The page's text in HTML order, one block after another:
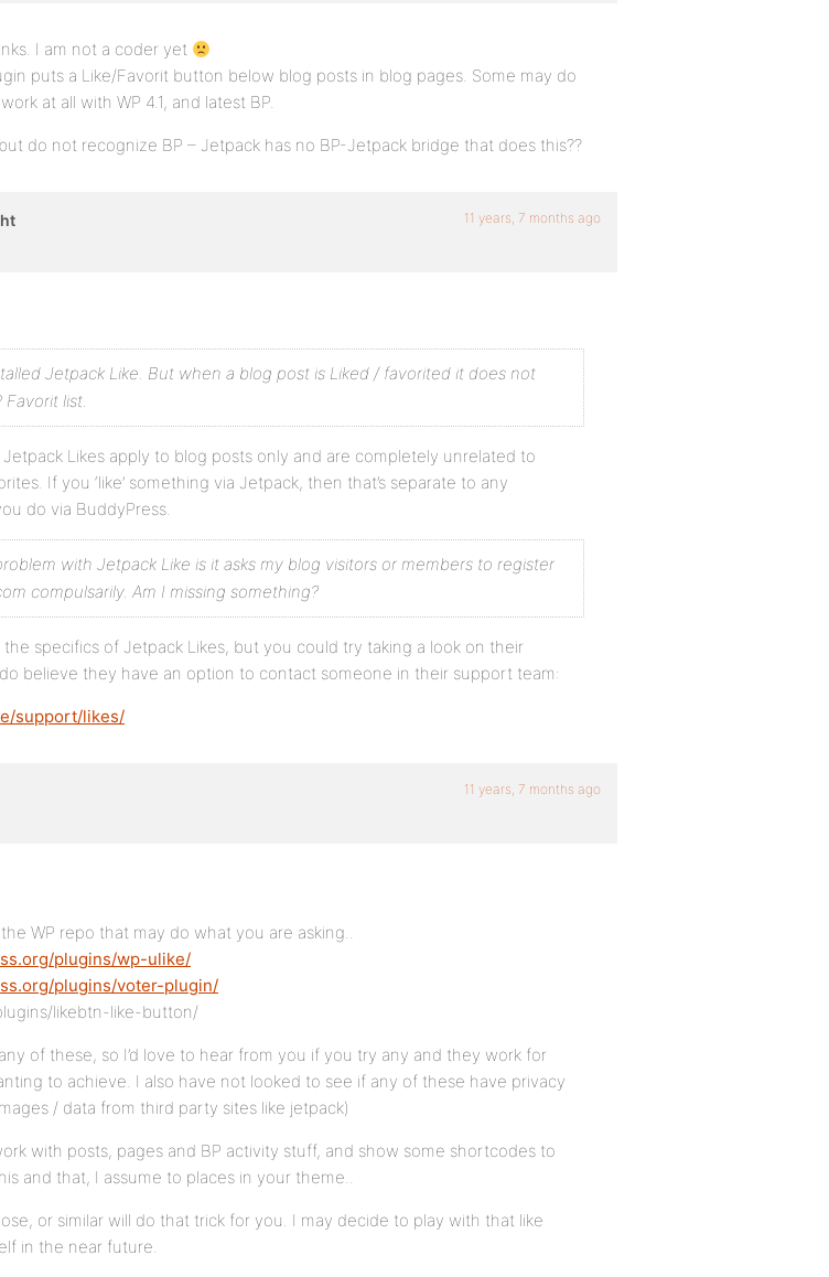
I am not a coder yet
puts a Like/Favorit button below blog posts in blog pages. Some may do
at all with WP 4.1, and latest BP.
do not recognize BP – Jetpack has no BP-Jetpack bridge that does this??
11 years, 7 months ago
Jetpack Like. But when a blog post is Liked / favorited it does not
list.
Jetpack Likes apply to blog posts only and are completely unrelated to
If you ‘like’ something via Jetpack, then that’s separate to any
do via BuddyPress.
with Jetpack Like is it asks my blog visitors or members to register
compulsarily. Am I missing something?
the specifics of Jetpack Likes, but you could try taking a look on their
believe they have an option to contact someone in their support team:
support/likes/
11 years, 7 months ago
WP repo that may do what you are asking..
plugins/wp-ulike/
plugins/voter-plugin/
likebtn-like-button/
of these, so I’d love to hear from you if you try any and they work for
to achieve. I also have not looked to see if any of these have privacy
/ data from third party sites like jetpack)
with posts, pages and BP activity stuff, and show some shortcodes to
and that, I assume to places in your theme..
or similar will do that trick for you. I may decide to play with that like
in the near future.